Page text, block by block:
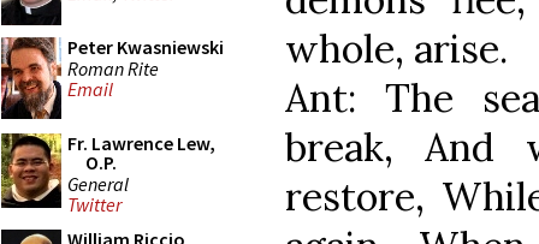
Peter Kwasniewski
Roman Rite
Email
Fr. Lawrence Lew,
O.P.
General
Twitter
William Riccio
whole, arise.
Ant: The
break, And
restore,